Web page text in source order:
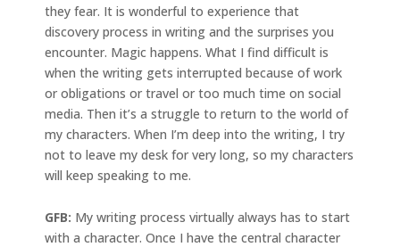
they fear. It is wonderful to experience that
discovery process in writing and the surprises you
encounter. Magic happens. What I find difficult is
when the writing gets interrupted because of work
or obligations or travel or too much time on social
media. Then it’s a struggle to return to the world of
my characters. When I’m deep into the writing, I try
not to leave my desk for very long, so my characters
will keep speaking to me.
GFB: My writing process virtually always has to start
with a character. Once I have the central character